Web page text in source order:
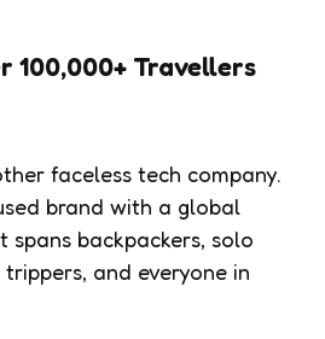
100,000+ Travellers
faceless tech company.
brand with a global
spans backpackers, solo
and everyone in